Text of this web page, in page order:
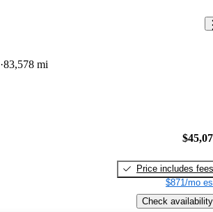
83,578 mi
Price includes fees
$871/mo
Check availability